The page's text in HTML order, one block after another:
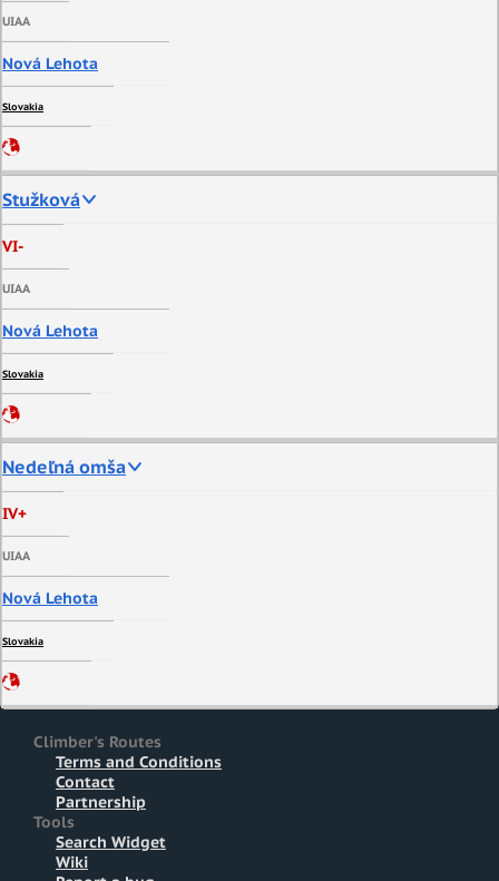
UIAA
Nová Lehota
Slovakia
Stužková
VI-
UIAA
Nová Lehota
Slovakia
Nedeľná omša
IV+
UIAA
Nová Lehota
Slovakia
Climber's Routes
Terms and Conditions
Contact
Partnership
Tools
Search Widget
Wiki